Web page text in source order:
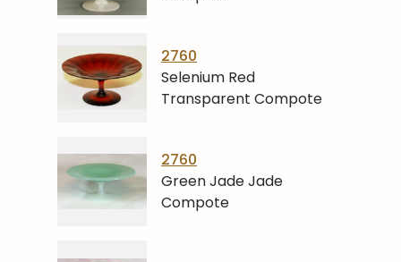
2760
Selenium Red
Transparent Compote
2760
Green Jade Jade
Compote